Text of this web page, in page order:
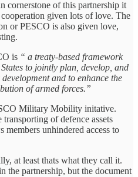
cornerstone of this partnership it
given lots of love. The
or PESCO is also given love,
is “ a treaty-based framework
to jointly plan, develop, and
and to enhance the
of armed forces.”
Military Mobility initative.
of defence assets
unhindered access to
at least thats what they call it.
the partnership, but the document